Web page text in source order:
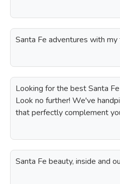
Santa Fe adventures with
Looking for the best Santa
Look no further! We've
that perfectly complement
Santa Fe beauty, inside and